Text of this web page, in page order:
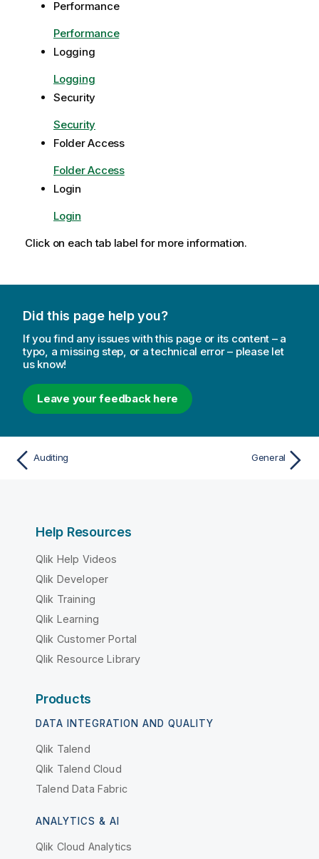
Performance
Performance
Logging
Logging
Security
Security
Folder Access
Folder Access
Login
Login
Click on each tab label for more information.
Did this page help you?
If you find any issues with this page or its content – a
typo, a missing step, or a technical error – please let
us know!
Leave your feedback here
Auditing General
Help Resources
Qlik Help Videos
Qlik Developer
Qlik Training
Qlik Learning
Qlik Customer Portal
Qlik Resource Library
Products
DATA INTEGRATION AND QUALITY
Qlik Talend
Qlik Talend Cloud
Talend Data Fabric
ANALYTICS & AI
Qlik Cloud Analytics